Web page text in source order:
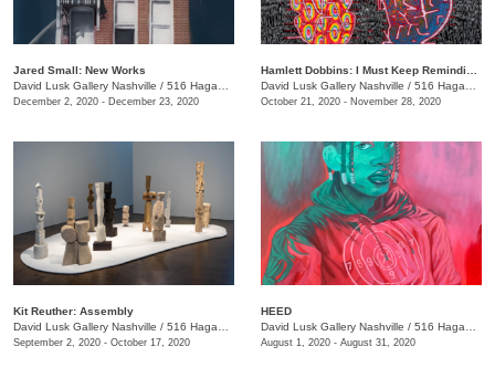
Jared Small: New Works
David Lusk Gallery Nashville / 516 Hagan St.
December 2, 2020 - December 23, 2020
David Lusk Gallery Nashville / 516 Hagan St.
October 21, 2020 - November 28, 2020
Kit Reuther: Assembly
David Lusk Gallery Nashville / 516 Hagan St.
September 2, 2020 - October 17, 2020
HEED
David Lusk Gallery Nashville / 516 Hagan St., Nashville , TN
August 1, 2020 - August 31, 2020